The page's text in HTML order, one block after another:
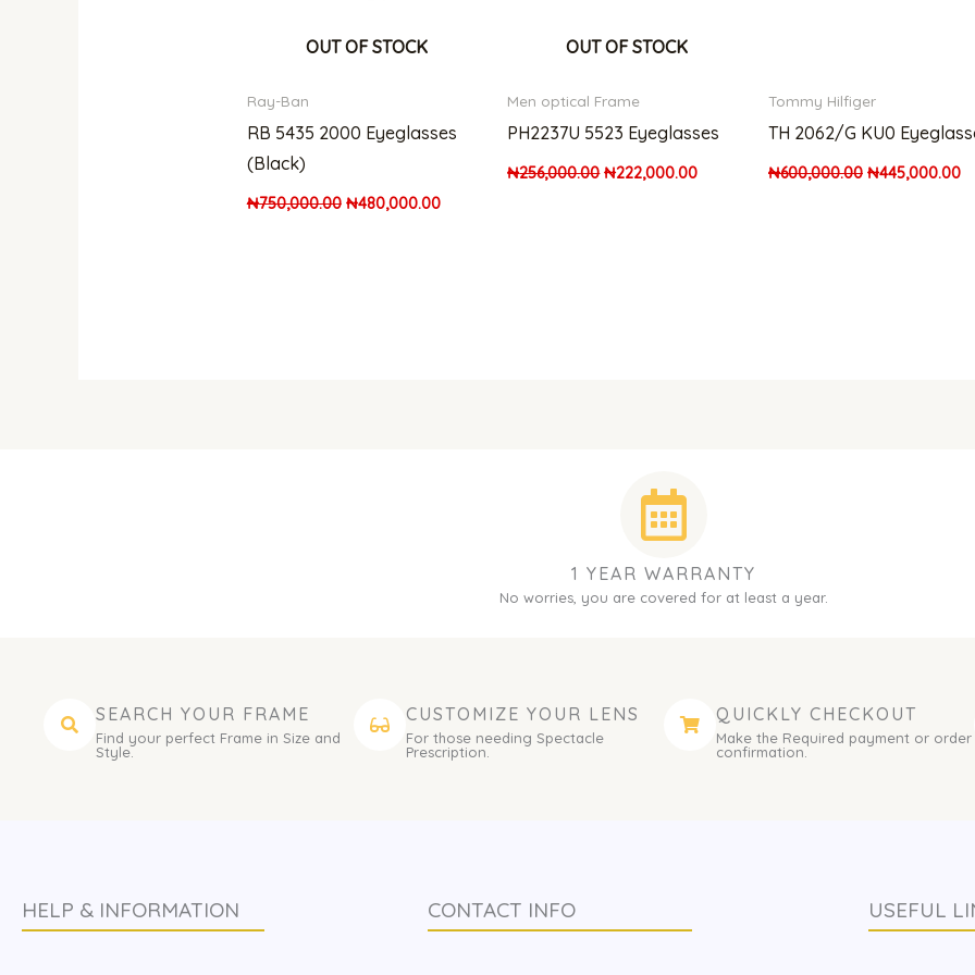
OUT OF STOCK
Ray-Ban
RB 5435 2000 Eyeglasses
(Black)
₦750,000.00 ₦480,000.00
OUT OF STOCK
Men optical Frame
PH2237U 5523 Eyeglasses
₦256,000.00 ₦222,000.00
Tommy Hilfiger
TH 2062/G KU0
₦600,000.00 ₦445,000.00
1 YEAR WARRANTY
No worries, you are covered for at least a year.
SEARCH YOUR FRAME
Find your perfect Frame in Size and
Style.
CUSTOMIZE YOUR LENS
For those needing Spectacle
Prescription.
QUICKLY CHECKOUT
Make the Required payment or order
confirmation.
HELP & INFORMATION CONTACT INFO USEFUL